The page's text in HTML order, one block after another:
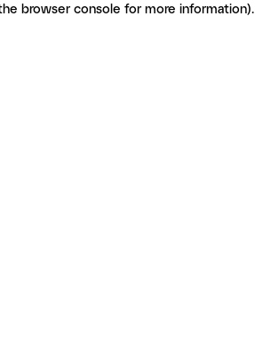
browser console for more information).